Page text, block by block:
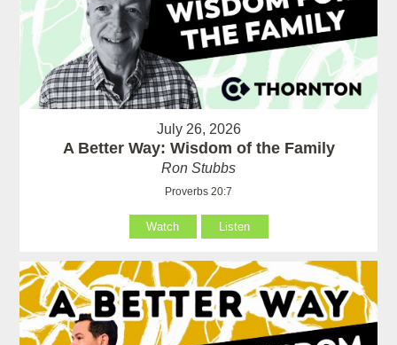
July 26, 2026
A Better Way: Wisdom of the Family
Ron Stubbs
Proverbs 20:7
Watch Listen